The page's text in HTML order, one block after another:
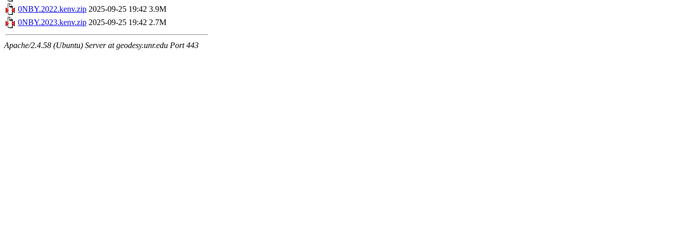
0NBY.2022.kenv.zip 2025-09-25 19:42 3.9M
0NBY.2023.kenv.zip 2025-09-25 19:42 2.7M
Apache/2.4.58 (Ubuntu) Server at geodesy.unr.edu Port 443